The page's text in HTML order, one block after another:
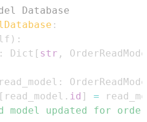
Database
:
) :
: Dict [ str ,
:
[ read_model . id ]
=
model updated for